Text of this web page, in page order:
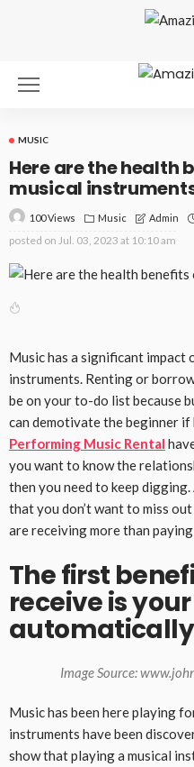
MUSIC
Here are the health
musical
100 Views Music Admin
posted on Jul. 03, 2023 at 10:10 am
Music has a significant impact
instruments. Renting or
be on your to-do list because
can demotivate the beginner if
Performing Music Rental
you want to know the
then you need to keep
that you don’t want to miss
are receiving more than paying
The first
receive is
Image Source:
Music has been here playing
instruments have been
show that playing a musical